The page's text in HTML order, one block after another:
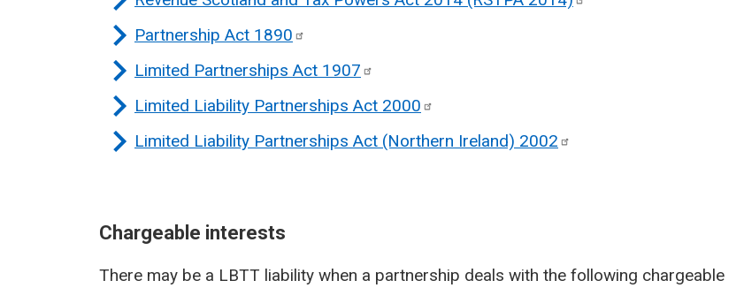
Partnership Act 1890
Limited Partnerships Act 1907
Limited Liability Partnerships Act 2000
Limited Liability Partnerships Act (Northern Ireland) 2002
Chargeable interests
There may be a LBTT liability when a partnership deals with the following chargeable